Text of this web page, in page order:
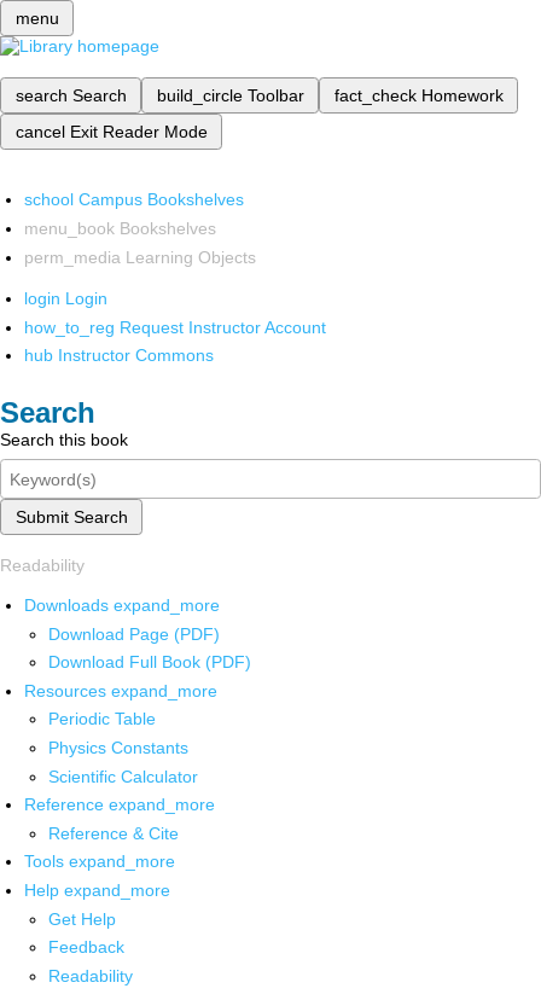
menu
search Search build_circle Toolbar fact_check Homework
cancel Exit Reader Mode
school Campus Bookshelves
menu_book Bookshelves
perm_media Learning Objects
login Login
how_to_reg Request Instructor Account
hub Instructor Commons
Search
Search this book
Submit Search
Readability
Downloads expand_more
Download Page (PDF)
Download Full Book (PDF)
Resources expand_more
Periodic Table
Physics Constants
Scientific Calculator
Reference expand_more
Reference & Cite
Tools expand_more
Help expand_more
Get Help
Feedback
Readability